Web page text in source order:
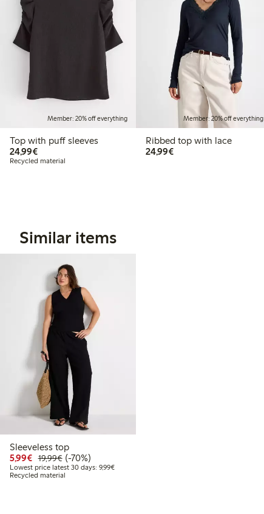
Member: 20% off everything
Top with puff sleeves
24,99€€24.99
Recycled material
Member: 20% off everything
Ribbed top with lace
24,99€€24.99
Similar items
Sleeveless top
5,99€ Discounted price: €5.99
19,99€Regular price: €19.99
70% percent off
(-70%)
Lowest price latest 30 days: 9,99€Lowest price latest 30 days: €9.99
Recycled material